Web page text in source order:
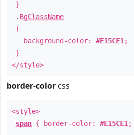
}
. BgClassName
{
background-color: #E15CE1 ;
}
</style>
border-color css
<style>
span { border-color: #E15CE1 ;